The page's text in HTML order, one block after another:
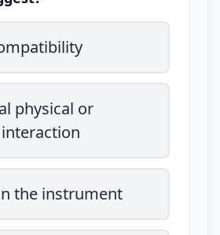
physical or
the instrument